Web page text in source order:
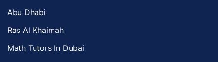
Abu Dhabi
Ras Al Khaimah
Math Tutors In Dubai